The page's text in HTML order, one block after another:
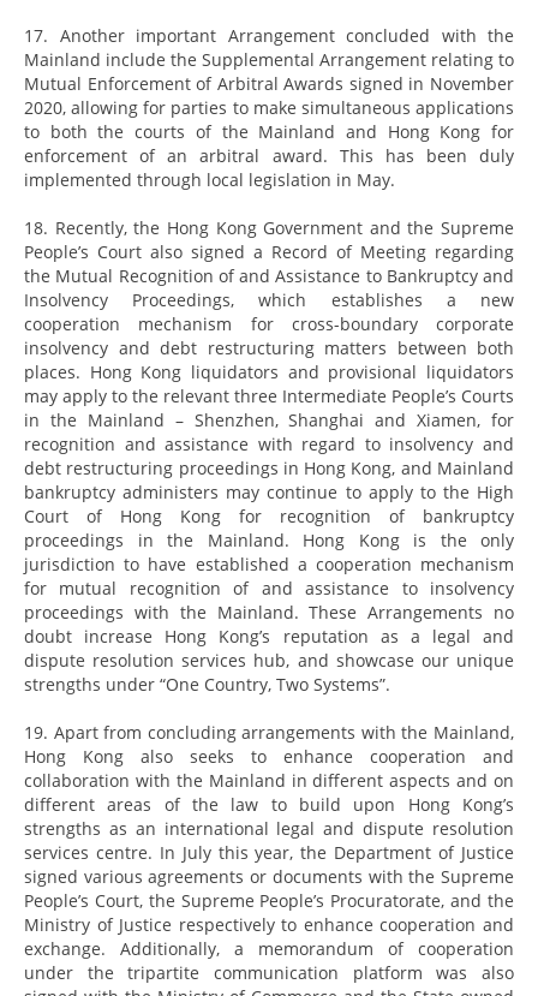
17. Another important Arrangement concluded with the
Mainland include the Supplemental Arrangement relating to
Mutual Enforcement of Arbitral Awards signed in November
2020, allowing for parties to make simultaneous applications
to both the courts of the Mainland and Hong Kong for
enforcement of an arbitral award. This has been duly
implemented through local legislation in May.
18. Recently, the Hong Kong Government and the Supreme
People’s Court also signed a Record of Meeting regarding
the Mutual Recognition of and Assistance to Bankruptcy and
Insolvency Proceedings, which establishes a new
cooperation mechanism for cross-boundary corporate
insolvency and debt restructuring matters between both
places. Hong Kong liquidators and provisional liquidators
may apply to the relevant three Intermediate People’s Courts
in the Mainland – Shenzhen, Shanghai and Xiamen, for
recognition and assistance with regard to insolvency and
debt restructuring proceedings in Hong Kong, and Mainland
bankruptcy administers may continue to apply to the High
Court of Hong Kong for recognition of bankruptcy
proceedings in the Mainland. Hong Kong is the only
jurisdiction to have established a cooperation mechanism
for mutual recognition of and assistance to insolvency
proceedings with the Mainland. These Arrangements no
doubt increase Hong Kong’s reputation as a legal and
dispute resolution services hub, and showcase our unique
strengths under “One Country, Two Systems”.
19. Apart from concluding arrangements with the Mainland,
Hong Kong also seeks to enhance cooperation and
collaboration with the Mainland in different aspects and on
different areas of the law to build upon Hong Kong’s
strengths as an international legal and dispute resolution
services centre. In July this year, the Department of Justice
signed various agreements or documents with the Supreme
People’s Court, the Supreme People’s Procuratorate, and the
Ministry of Justice respectively to enhance cooperation and
exchange. Additionally, a memorandum of cooperation
under the tripartite communication platform was also